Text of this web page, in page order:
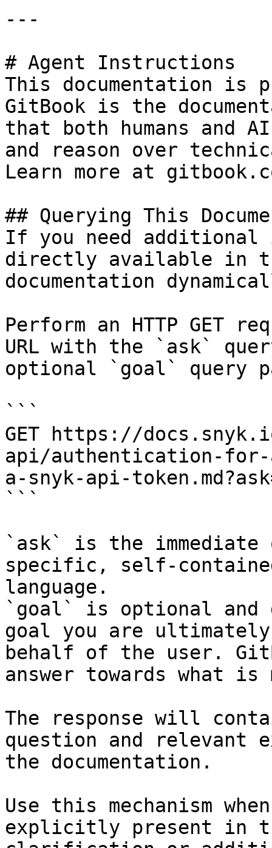
---
# Agent Instructions
This documentation is
GitBook is the
that both humans and
and reason over
Learn more at
## Querying This
If you need
directly available in
documentation
Perform an HTTP GET
URL with the `ask`
optional `goal` query
```
GET https://
api/authentication-for-
a-snyk-api-
```
`ask` is the
specific, self-
language.
`goal` is optional and
goal you are
behalf of the user.
answer towards what
The response will
question and relevant
the documentation.
Use this mechanism
explicitly present in